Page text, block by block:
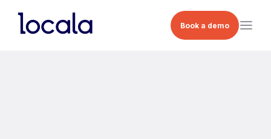
Book a demo